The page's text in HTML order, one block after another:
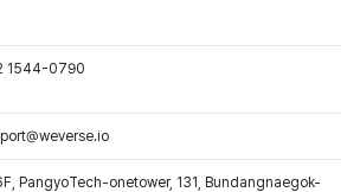
1544-0790
PangyoTech-onetower, 131, Bundangnaegok-